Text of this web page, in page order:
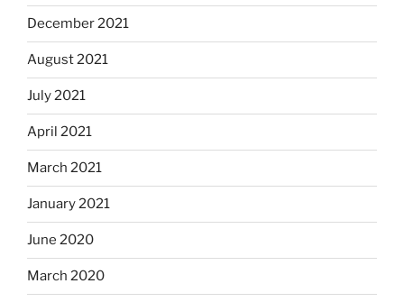
December 2021
August 2021
July 2021
April 2021
March 2021
January 2021
June 2020
March 2020